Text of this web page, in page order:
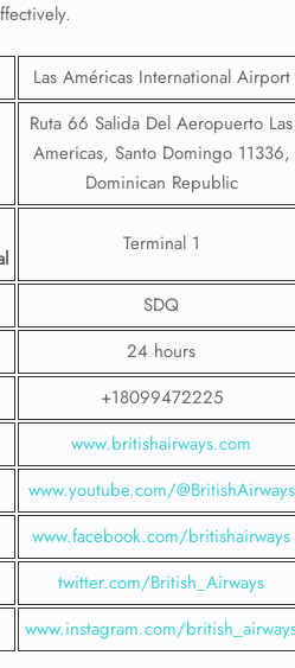
Las Américas International Airport
Ruta 66 Salida Del Aeropuerto Las
Americas, Santo Domingo 11336,
Dominican Republic
Terminal 1
SDQ
24 hours
+18099472225
www.britishairways.com
www.youtube.com/@BritishAirways
www.facebook.com/britishairways
twitter.com/British_Airways
www.instagram.com/